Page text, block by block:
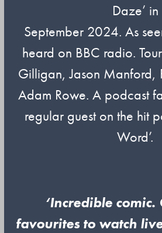
Daze’ in
September 2024. As
heard on BBC radio.
Gilligan, Jason Manford,
Adam Rowe. A podcast
regular guest on the hit
Word’.
‘Incredible
favourites to watch